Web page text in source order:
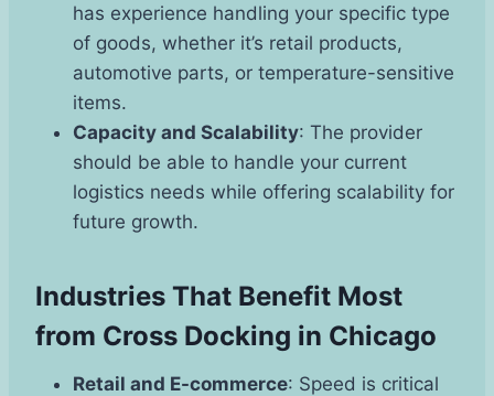
has experience handling your specific type
of goods, whether it’s retail products,
automotive parts, or temperature-sensitive
items.
Capacity and Scalability: The provider
should be able to handle your current
logistics needs while offering scalability for
future growth.
Industries That Benefit Most
from Cross Docking in Chicago
Retail and E-commerce: Speed is critical